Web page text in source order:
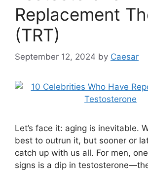
Replacement
(TRT)
September 12, 2024 by Caesar
Let’s face it: aging is inevitable.
best to outrun it, but sooner or
catch up with us all. For men,
signs is a dip in